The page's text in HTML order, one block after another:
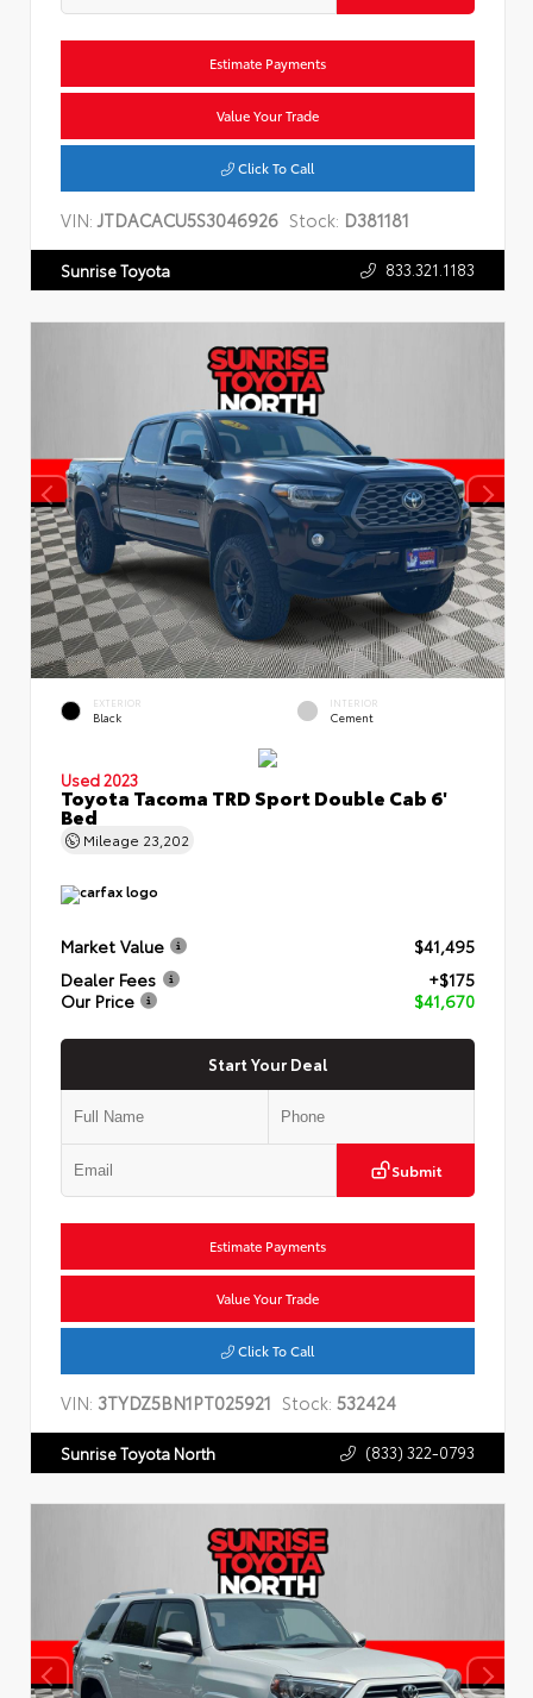
Estimate Payments
Value Your Trade
Click To Call
VIN:JTDACACU5S3046926 Stock: D381181
Sunrise Toyota 833.321.1183
EXTERIOR
Black
INTERIOR
Cement
Used 2023
Toyota Tacoma TRD Sport Double Cab 6'
Bed
Mileage 23,202
Market Value
$41,495
Dealer Fees
+$175
Our Price
$41,670
Start Your Deal
Submit
Estimate Payments
Value Your Trade
Click To Call
VIN: 3TYDZ5BN1PT025921 Stock: 532424
Sunrise Toyota North (833) 322-0793